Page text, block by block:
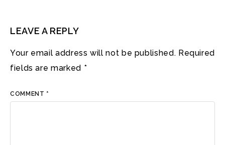
LEAVE A REPLY
Your email address will not be published. Required
fields are marked *
COMMENT *